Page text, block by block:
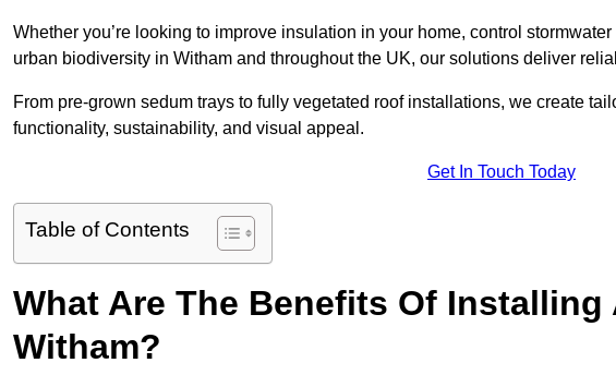
Whether you’re looking to improve insulation in your home, control
urban biodiversity in Witham and throughout the UK, our solutions deliver
From pre-grown sedum trays to fully vegetated roof installations, we create
functionality, sustainability, and visual appeal.
Get In Touch Today
Table of Contents
What Are The Benefits Of Installing
Witham?